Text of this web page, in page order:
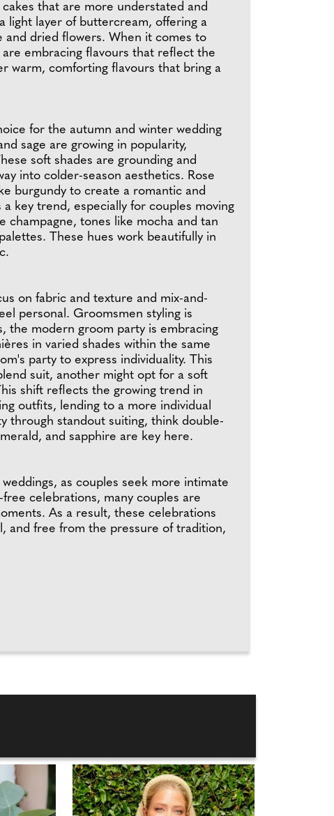
that are more understated and
light layer of buttercream, offering a
and dried flowers. When it comes to
embracing flavours that reflect the
warm, comforting flavours that bring a
for the autumn and winter wedding
sage are growing in popularity,
soft shades are grounding and
into colder-season aesthetics. Rose
burgundy to create a romantic and
key trend, especially for couples moving
champagne, tones like mocha and tan
These hues work beautifully in
on fabric and texture and mix-and-
personal. Groomsmen styling is
the modern groom party is embracing
in varied shades within the same
party to express individuality. This
suit, another might opt for a soft
shift reflects the growing trend in
outfits, lending to a more individual
through standout suiting, think double-
and sapphire are key here.
as couples seek more intimate
celebrations, many couples are
As a result, these celebrations
and free from the pressure of tradition,